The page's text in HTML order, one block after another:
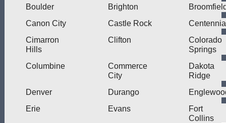
Boulder Brighton
Canon City
Castle Rock
Cimarron
Hills
Clifton
Colorado
Springs
Columbine
Commerce
City
Dakota
Ridge
Denver
Durango
Erie
Evans
Fort
Collins